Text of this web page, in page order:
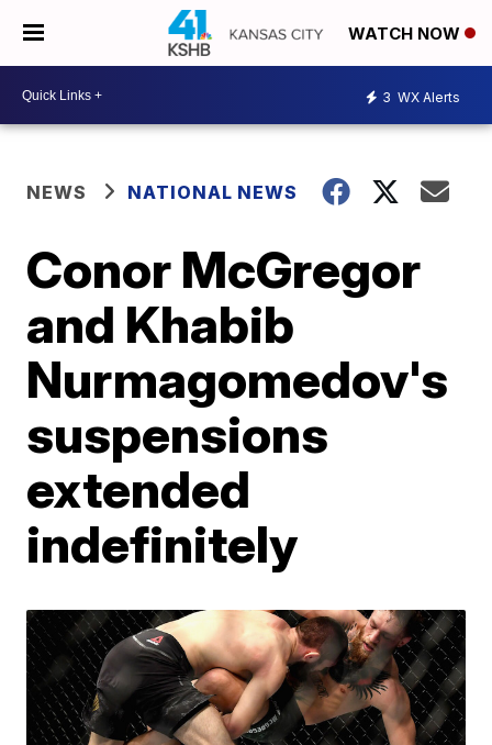
WATCH NOW
3 WX Alerts
NEWS NATIONAL NEWS
Conor McGregor
and Khabib
Nurmagomedov's
suspensions
extended
indefinitely